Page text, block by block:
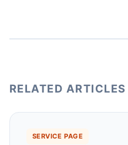
RELATED ARTICLES
SERVICE PAGE